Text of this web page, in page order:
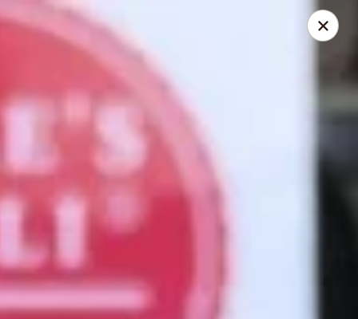
4859 W Slauson Ave Los Angeles, CA 90056
ASAP
Mike's Deli Slauson Avenue - Take Out
Open 8:00AM - 7:45PM